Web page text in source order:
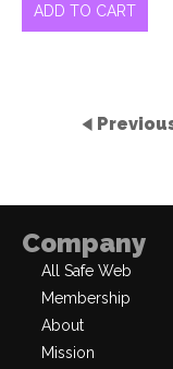
ADD TO CART
Company
All Safe Web
Membership
About
Mission